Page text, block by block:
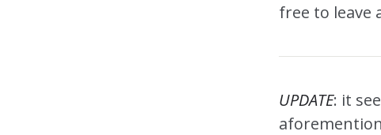
free to leave
UPDATE: it